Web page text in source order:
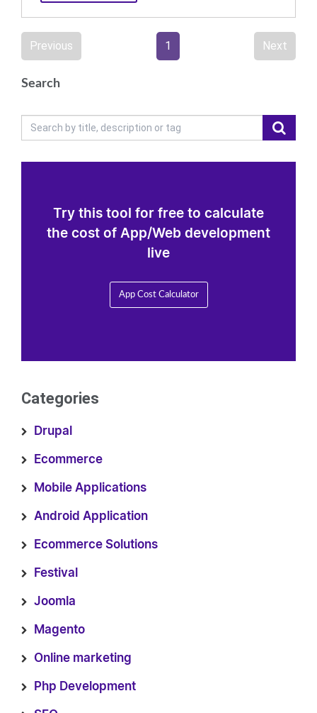
Previous 1 Next
Search
Try this tool for free to calculate
the cost of App/Web development
live
App Cost Calculator
Categories
Drupal
Ecommerce
Mobile Applications
Android Application
Ecommerce Solutions
Festival
Joomla
Magento
Online marketing
Php Development